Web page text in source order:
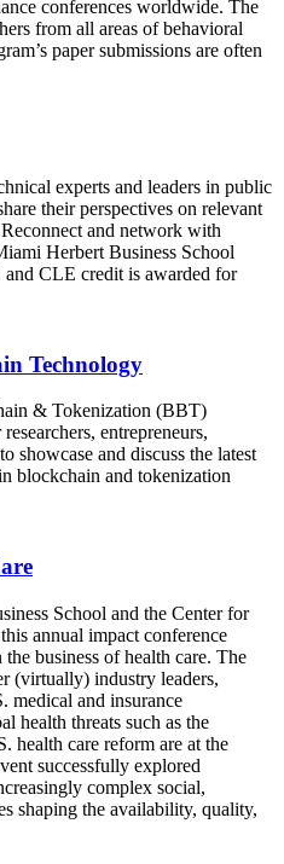
conferences worldwide. The
from all areas of behavioral
paper submissions are often
experts and leaders in public
their perspectives on relevant
and network with
Herbert Business School
CLE credit is awarded for
Technology
& Tokenization (BBT)
entrepreneurs,
showcase and discuss the latest
blockchain and tokenization
School and the Center for
annual impact conference
business of health care. The
(virtually) industry leaders,
medical and insurance
health threats such as the
health care reform are at the
successfully explored
complex social,
shaping the availability, quality,